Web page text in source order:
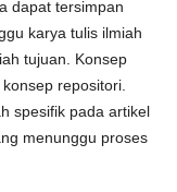
dapat tersimpan
karya tulis ilmiah
tujuan. Konsep
repositori.
spesifik pada artikel
menunggu proses